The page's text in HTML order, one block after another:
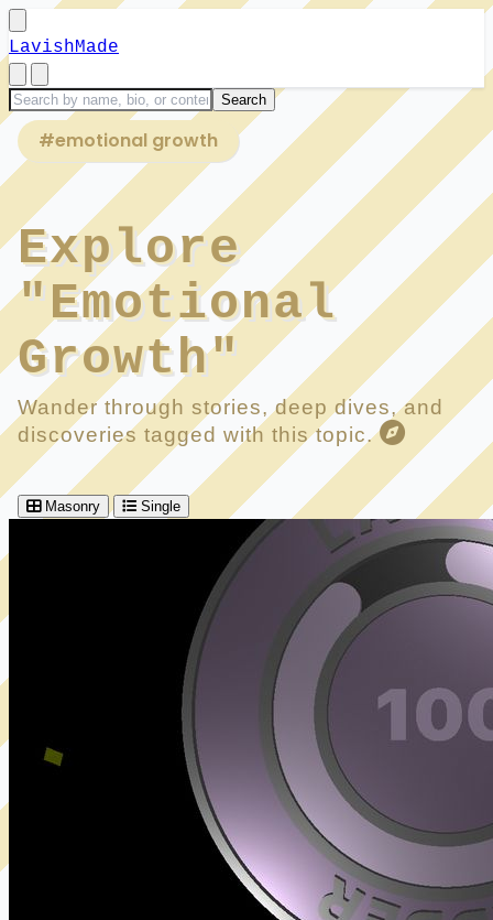
LavishMade
#emotional growth
Explore
"Emotional
Growth"
Wander through stories, deep dives, and
discoveries tagged with this topic.
Masonry Single